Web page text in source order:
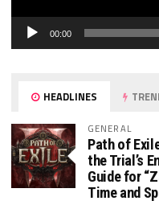
00:00
HEADLINES
GENERAL
Path of
the Trial’s
Guide for
Time and